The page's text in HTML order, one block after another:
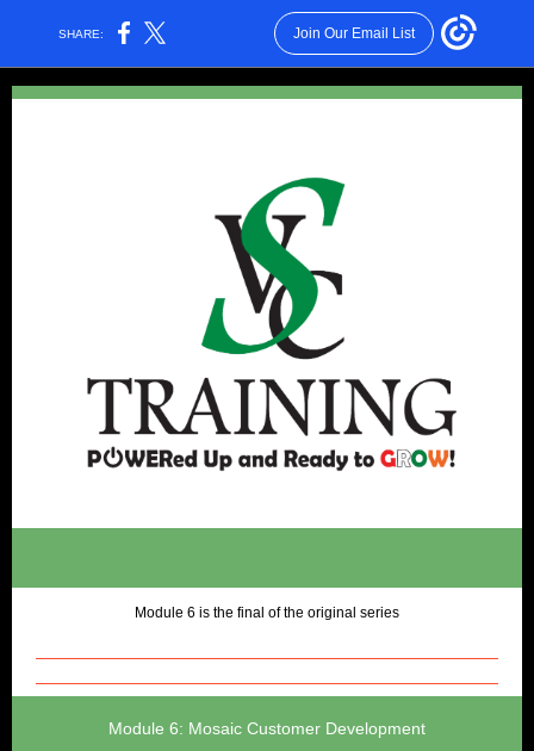
SHARE: Join Our Email List
Module 6 is the final of the original series
Module 6: Mosaic Customer Development